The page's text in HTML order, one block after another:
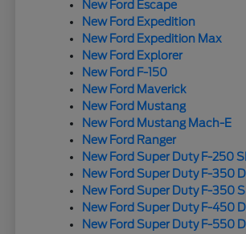
New Ford Escape
New Ford Expedition
New Ford Expedition Max
New Ford Explorer
New Ford F-150
New Ford Maverick
New Ford Mustang
New Ford Mustang Mach-E
New Ford Ranger
New Ford Super Duty F-250
New Ford Super Duty F-350
New Ford Super Duty F-350
New Ford Super Duty F-450
New Ford Super Duty F-550